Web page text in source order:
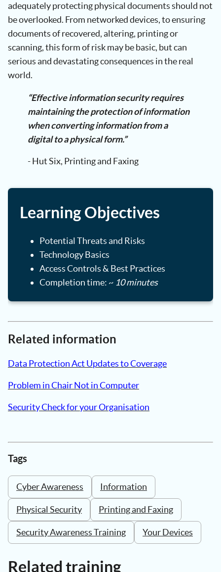
adequately protecting physical documents should not
be overlooked. From networked devices, to ensuring
documents of recovered, altering, printing or
scanning, this form of risk may be basic, but can
serious and devastating consequences in the real
world.
“Effective information security requires
maintaining the protection of information
when converting information from a
digital to a physical form.”
- Hut Six, Printing and Faxing
Learning Objectives
Potential Threats and Risks
Technology Basics
Access Controls & Best Practices
Completion time: ~ 10 minutes
Related information
Data Protection Act Updates to Coverage
Problem in Chair Not in Computer
Security Check for your Organisation
Tags
Cyber Awareness Information
Physical Security Printing and Faxing
Security Awareness Training Your Devices
Related training